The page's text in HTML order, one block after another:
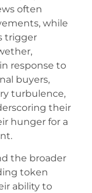
often
while
trigger
response to
buyers,
turbulence,
their
hunger for a
the broader
token
ability to